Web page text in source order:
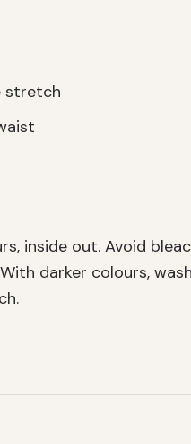
stretch
inside out. Avoid
darker colours,